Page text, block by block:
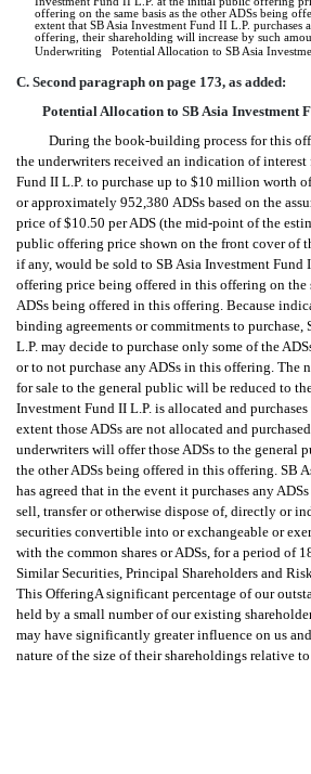
offering on the same basis as the other ADSs being
extent that SB Asia Investment Fund II L.P. purchases
offering, their shareholding will increase by such
Underwriting  Potential Allocation to SB Asia
C. Second paragraph on page 173, as added:
Potential Allocation to SB Asia Investment
During the book-building process for this
the underwriters received an indication of interest
Fund II L.P. to purchase up to $10 million worth
or approximately 952,380 ADSs based on the
price of $10.50 per ADS (the mid-point of the
public offering price shown on the front cover of
if any, would be sold to SB Asia Investment
offering price being offered in this offering on the
ADSs being offered in this offering. Because
binding agreements or commitments to purchase,
L.P. may decide to purchase only some of the
or to not purchase any ADSs in this offering. The
for sale to the general public will be reduced to
Investment Fund II L.P. is allocated and
extent those ADSs are not allocated and
underwriters will offer those ADSs to the general
the other ADSs being offered in this offering. SB
has agreed that in the event it purchases any
sell, transfer or otherwise dispose of, directly or
securities convertible into or exchangeable or
with the common shares or ADSs, for a period of
Similar Securities, Principal Shareholders and
This OfferingA significant percentage of our
held by a small number of our existing
may have significantly greater influence on us
nature of the size of their shareholdings relative to